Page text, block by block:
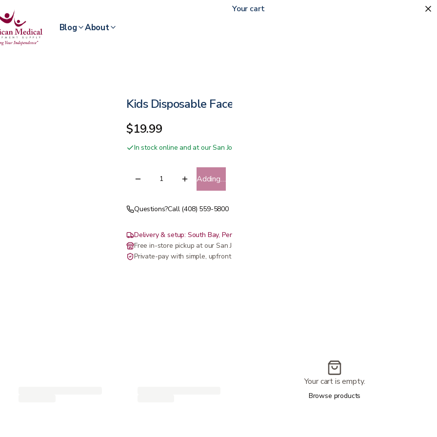
Blog About
Kids Disposable Face Masks
$19.99
In stock online and at our San Jose showroom
Adding…
Questions?Call (408) 559-5800
Delivery & setup: South Bay, Peninsula, East Bay, Santa Cruz & Monterey
Free in-store pickup at our San Jose showroom
Private-pay with simple, upfront pricing
Your cart
Your cart is empty.
Browse products